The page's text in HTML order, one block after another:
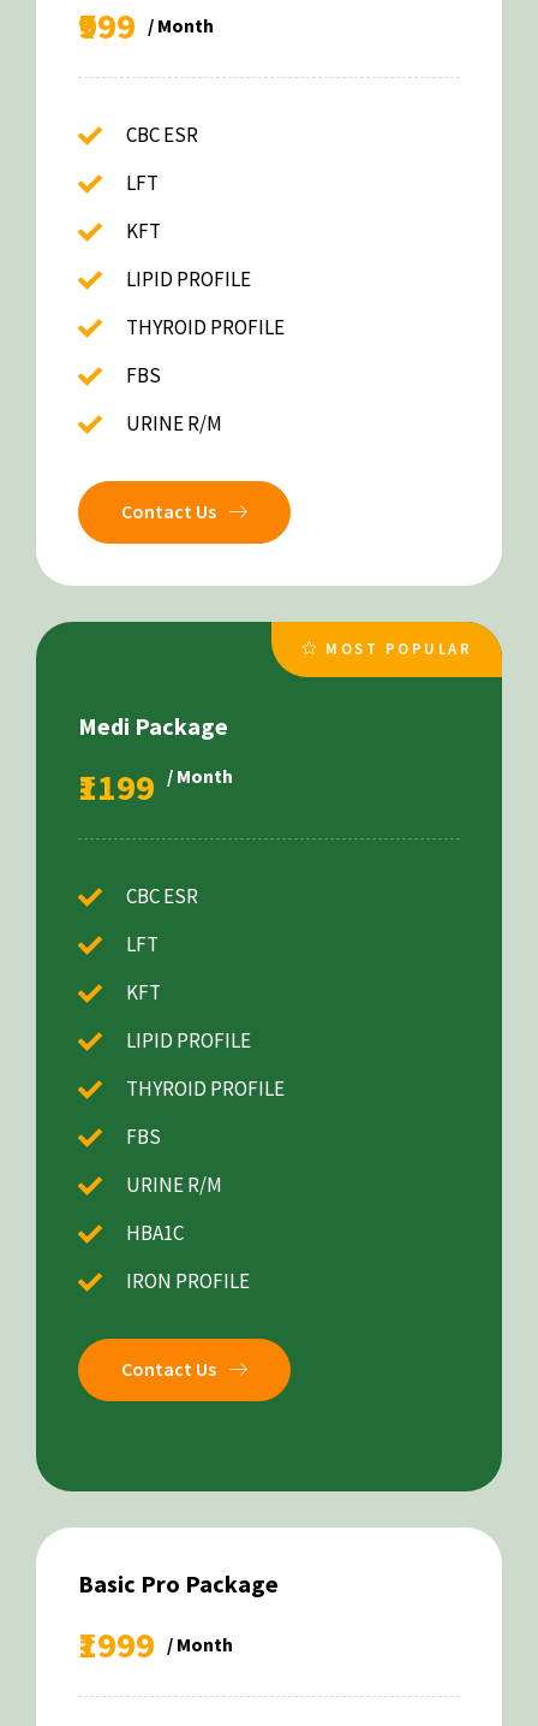
₹999 / Month
CBC ESR
LFT
KFT
LIPID PROFILE
THYROID PROFILE
FBS
URINE R/M
Contact Us
MOST POPULAR
Medi Package
₹1199 / Month
CBC ESR
LFT
KFT
LIPID PROFILE
THYROID PROFILE
FBS
URINE R/M
HBA1C
IRON PROFILE
Contact Us
Basic Pro Package
₹1999 / Month